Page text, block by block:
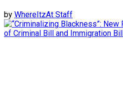
by WhereItzAt Staff